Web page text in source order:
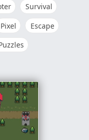
Survival
Pixel
Escape